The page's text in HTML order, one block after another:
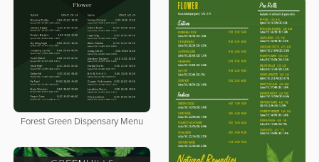
Forest Green Dispensary Menu